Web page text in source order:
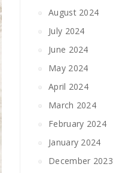
August 2024
July 2024
June 2024
May 2024
April 2024
March 2024
February 2024
January 2024
December 2023